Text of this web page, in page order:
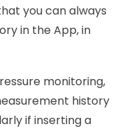
you can always
in the App, in
monitoring,
history
if inserting a